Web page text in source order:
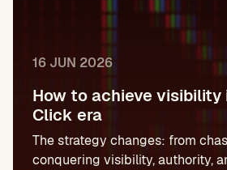
16 JUN 2026
How to achieve visibility
Click era
The strategy changes: from
conquering visibility, authority,